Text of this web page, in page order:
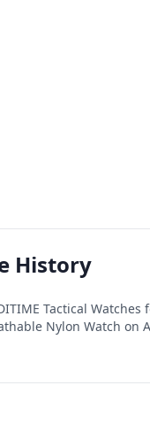
History
Tactical
Nylon Watch on